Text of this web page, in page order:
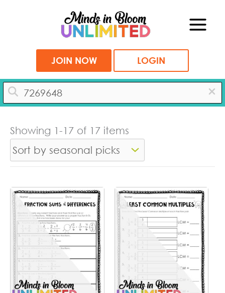
JOIN NOW LOGIN
Showing 1-17 of 17 items